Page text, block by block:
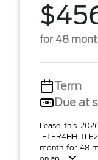
for 48
Term
Due at
Lease this
month for 48